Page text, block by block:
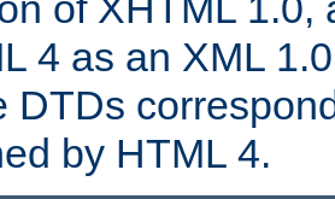
4 as an XML
DTDs
by HTML 4.